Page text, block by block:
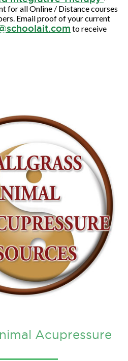
for all Online / Distance courses
Email proof of your current
to receive
Acupressure